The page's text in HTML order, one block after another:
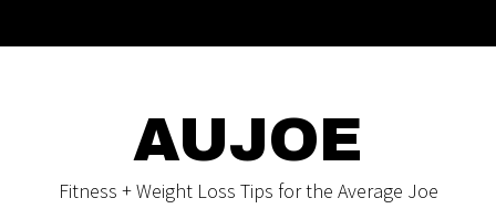
AUJOE
Fitness + Weight Loss Tips for the Average Joe